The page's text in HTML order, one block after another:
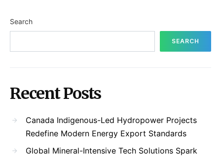
Search
SEARCH
Recent Posts
Canada Indigenous-Led Hydropower Projects
Redefine Modern Energy Export Standards
Global Mineral-Intensive Tech Solutions Spark